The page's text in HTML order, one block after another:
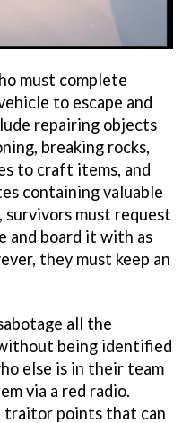
must complete
to escape and
repairing objects
breaking rocks,
to craft items, and
containing valuable
survivors must request
and board it with as
they must keep an
all the
being identified
else is in their team
via a red radio.
traitor points that can